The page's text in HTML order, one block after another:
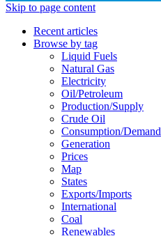
Skip to page content
Recent articles
Browse by tag
Liquid Fuels
Natural Gas
Electricity
Oil/petroleum
Production/supply
Crude Oil
Consumption/demand
Generation
Prices
Map
States
Exports/imports
International
Coal
Renewables